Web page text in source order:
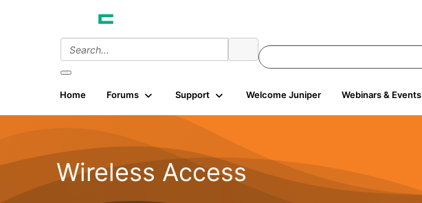
Home Forums Support Welcome Juniper Webinars & Events
Wireless Access